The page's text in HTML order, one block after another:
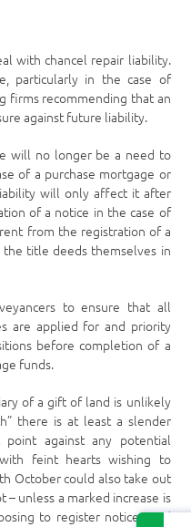
with chancel repair liability.
particularly in the case of
firms recommending that an
against future liability.
will no longer be a need to
of a purchase mortgage or
will only affect it after
of a notice in the case of
from the registration of a
title deeds themselves in
to ensure that all
are applied for and priority
before completion of a
funds.
of a gift of land is unlikely
there is at least a slender
against any potential
feint hearts wishing to
th October could also take out
unless a marked increase is
to register notices and